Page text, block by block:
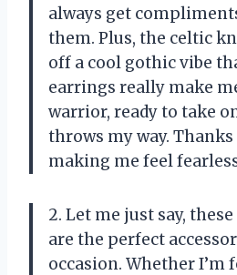
always get
them. Plus, the celtic
off a cool gothic vibe
earrings really make
warrior, ready to take
throws my way. Thanks
making me feel
2. Let me just say,
are the perfect
occasion. Whether I’m